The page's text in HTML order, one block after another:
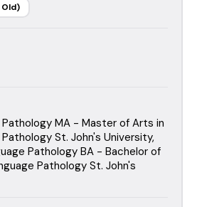
MA - Master of Arts in
St. John's University,
Pathology BA - Bachelor of
Pathology St. John's